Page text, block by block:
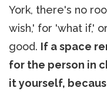
York, there's no
wish,' for 'what if,'
good. If a space
for the person in
it yourself,